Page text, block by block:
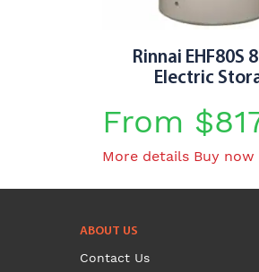
Rinnai EHF80S
Electric
From $
More details This
Buy now
ABOUT US
Contact Us